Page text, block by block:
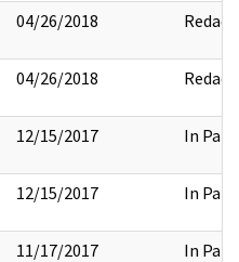
04/26/2018 Redact
04/26/2018 Redact
12/15/2017 In Part
12/15/2017 In Part
11/17/2017 In Part